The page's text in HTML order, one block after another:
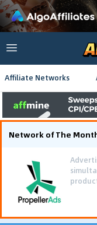
Affiliate Networks
Network of The